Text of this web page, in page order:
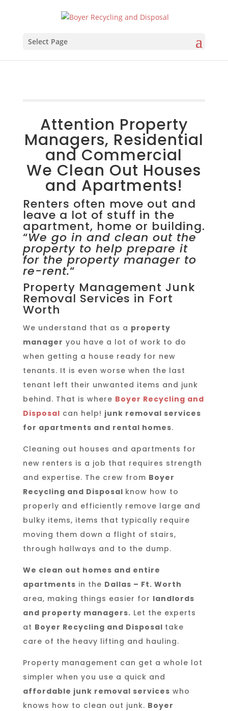
Select Page
Attention Property
Managers, Residential
and Commercial
We Clean Out Houses
and Apartments!
Renters often move out and
leave a lot of stuff in the
apartment, home or building.
“We go in and clean out the
property to help prepare it
for the property manager to
re-rent.“
Property Management Junk
Removal Services in Fort
Worth
We understand that as a property
manager you have a lot of work to do
when getting a house ready for new
tenants. It is even worse when the last
tenant left their unwanted items and junk
behind. That is where Boyer Recycling and
Disposal can help! junk removal services
for apartments and rental homes.
Cleaning out houses and apartments for
new renters is a job that requires strength
and expertise. The crew from Boyer
Recycling and Disposal know how to
properly and efficiently remove large and
bulky items, items that typically require
moving them down a flight of stairs,
through hallways and to the dump.
We clean out homes and entire
apartments in the Dallas – Ft. Worth
area, making things easier for landlords
and property managers. Let the experts
at Boyer Recycling and Disposal take
care of the heavy lifting and hauling.
Property management can get a whole lot
simpler when you use a quick and
affordable junk removal services who
knows how to clean out junk. Boyer